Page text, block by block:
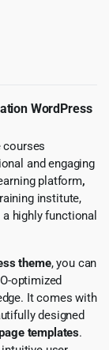
WordPress
courses
and engaging
platform,
institute,
highly functional
theme, you can
optimized
It comes with
designed
templates.